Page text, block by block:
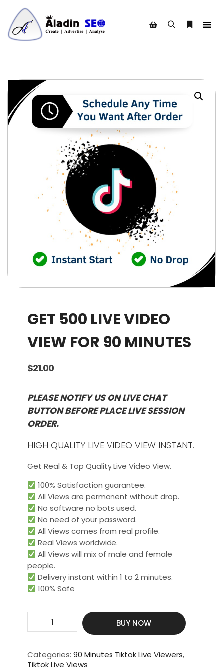
GET 500 LIVE VIDEO
VIEW FOR 90 MINUTES
$21.00
PLEASE NOTIFY US ON LIVE CHAT
BUTTON BEFORE PLACE LIVE SESSION
ORDER.
HIGH QUALITY LIVE VIDEO VIEW INSTANT.
Get Real & Top Quality Live Video View.
100% Satisfaction guarantee.
All Views are permanent without drop.
No software no bots used.
No need of your password.
All Views comes from real profile.
Real Views worldwide.​
All Views will mix of male and female
people.
Delivery instant within 1 to 2 minutes.
100% Safe
500
Video
View
BUY NOW
Categories: 90 Minutes Tiktok Live Viewers,
Tiktok Live Views